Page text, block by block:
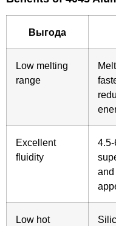
Выгода
Low melting
range
Excellent
fluidity
and
Low hot